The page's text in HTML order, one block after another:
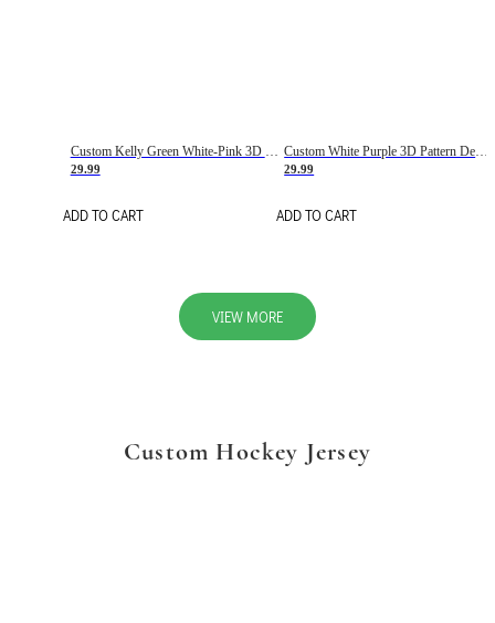
29.99
ADD TO CART
29.99
ADD TO CART
VIEW MORE
Custom Hockey Jersey